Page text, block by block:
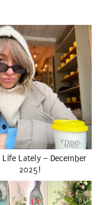
Lately – December
2025!